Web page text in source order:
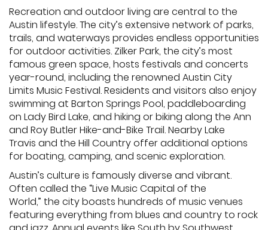
Recreation and outdoor living are central to the
Austin lifestyle. The city’s extensive network of parks,
trails, and waterways provides endless opportunities
for outdoor activities. Zilker Park, the city’s most
famous green space, hosts festivals and concerts
year-round, including the renowned Austin City
Limits Music Festival. Residents and visitors also enjoy
swimming at Barton Springs Pool, paddleboarding
on Lady Bird Lake, and hiking or biking along the Ann
and Roy Butler Hike-and-Bike Trail. Nearby Lake
Travis and the Hill Country offer additional options
for boating, camping, and scenic exploration.
Austin’s culture is famously diverse and vibrant.
Often called the “Live Music Capital of the
World,” the city boasts hundreds of music venues
featuring everything from blues and country to rock